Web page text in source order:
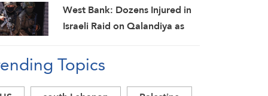
West Bank: Dozens Injured in
Israeli Raid on Qalandiya as
Settlements
Topics